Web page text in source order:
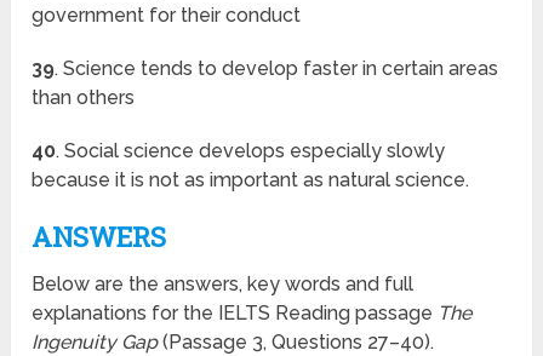
government for their conduct
39. Science tends to develop faster in certain areas
than others
40. Social science develops especially slowly
because it is not as important as natural science.
ANSWERS
Below are the answers, key words and full
explanations for the IELTS Reading passage The
Ingenuity Gap(Passage 3, Questions 27–40).